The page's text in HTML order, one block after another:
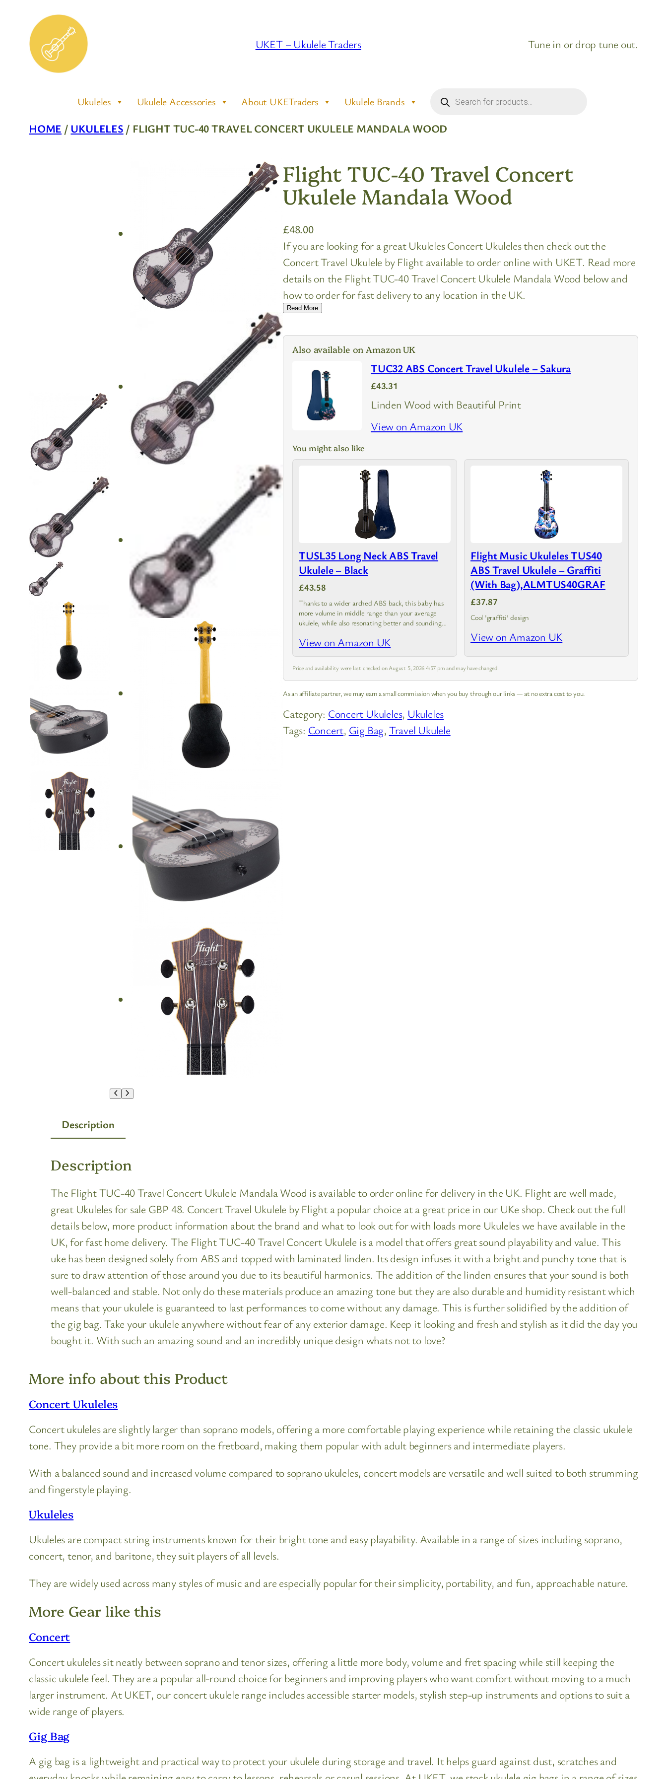
content
UKET – Ukulele Traders Tune in or drop tune out.
Ukuleles Ukulele Accessories About UKETraders Ukulele Brands search
HOME / UKULELES / FLIGHT TUC-40 TRAVEL CONCERT UKULELE MANDALA WOOD
Flight TUC-40 Travel Concert
Ukulele Mandala Wood
£48.00
If you are looking for a great Ukuleles Concert Ukuleles then check out the
Concert Travel Ukulele by Flight available to order online with UKET. Read more
details on the Flight TUC-40 Travel Concert Ukulele Mandala Wood below and
how to order for fast delivery to any location in the UK.
Read More
Also available on Amazon UK
TUC32 ABS Concert Travel Ukulele – Sakura
£43.31
Linden Wood with Beautiful Print
View on Amazon UK
You might also like
TUSL35 Long Neck ABS Travel
Ukulele – Black
£43.58
Thanks to a wider arched ABS back, this baby has
more volume in middle range than your average
ukulele, while also resonating better and sounding
View on Amazon UK
Flight Music Ukuleles TUS40
ABS Travel Ukulele – Graffiti
(With Bag),ALMTUS40GRAF
£37.87
Cool 'graffiti' design
View on Amazon UK
Price and availability were last checked on August 5, 2026 4:57 pm and may have changed.
As an affiliate partner, we may earn a small commission when you buy through our links — at no extra cost to you.
Category: Concert Ukuleles, Ukuleles
Tags: Concert, Gig Bag, Travel Ukulele
Description
Description
The Flight TUC-40 Travel Concert Ukulele Mandala Wood is available to order online for delivery in the UK. Flight are well made,
great Ukuleles for sale GBP 48. Concert Travel Ukulele by Flight a popular choice at a great price in our UKe shop. Check out the full
details below, more product information about the brand and what to look out for with loads more Ukuleles we have available in the
UK, for fast home delivery. The Flight TUC-40 Travel Concert Ukulele is a model that offers great sound playability and value. This
uke has been designed solely from ABS and topped with laminated linden. Its design infuses it with a bright and punchy tone that is
sure to draw attention of those around you due to its beautiful harmonics. The addition of the linden ensures that your sound is both
well-balanced and stable. Not only do these materials produce an amazing tone but they are also durable and humidity resistant which
means that your ukulele is guaranteed to last performances to come without any damage. This is further solidified by the addition of
the gig bag. Take your ukulele anywhere without fear of any exterior damage. Keep it looking and fresh and stylish as it did the day you
bought it. With such an amazing sound and an incredibly unique design whats not to love?
More info about this Product
Concert Ukuleles
Concert ukuleles are slightly larger than soprano models, offering a more comfortable playing experience while retaining the classic ukulele
tone. They provide a bit more room on the fretboard, making them popular with adult beginners and intermediate players.
With a balanced sound and increased volume compared to soprano ukuleles, concert models are versatile and well suited to both strumming
and fingerstyle playing.
Ukuleles
Ukuleles are compact string instruments known for their bright tone and easy playability. Available in a range of sizes including soprano,
concert, tenor, and baritone, they suit players of all levels.
They are widely used across many styles of music and are especially popular for their simplicity, portability, and fun, approachable nature.
More Gear like this
Concert
Concert ukuleles sit neatly between soprano and tenor sizes, offering a little more body, volume and fret spacing while still keeping the
classic ukulele feel. They are a popular all-round choice for beginners and improving players who want comfort without moving to a much
larger instrument. At UKET, our concert ukulele range includes accessible starter models, stylish step-up instruments and options to suit a
wide range of players.
Gig Bag
A gig bag is a lightweight and practical way to protect your ukulele during storage and travel. It helps guard against dust, scratches and